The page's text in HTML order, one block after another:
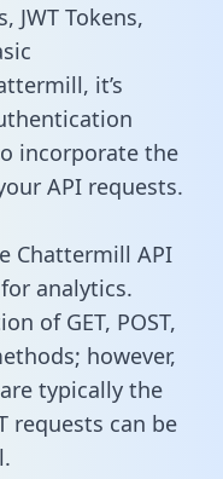
JWT Tokens,
it’s
incorporate the
API requests.
Chattermill API
analytics.
of GET, POST,
however,
typically the
requests can be